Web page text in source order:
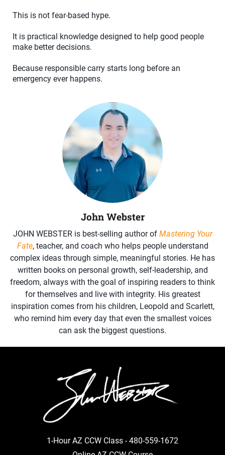
This is not fear-based hype.
It is practical knowledge designed to help good people
make better decisions.
Because responsible carry starts long before an
emergency ever happens.
John Webster
JOHN WEBSTER is best-selling author of Mastering Your
Fate, teacher, and coach who helps people understand
complex ideas through simple, meaningful stories. He has
written books on personal growth, self-leadership, and
freedom, always with the goal of inspiring readers to think
for themselves and live with integrity. His greatest
inspiration comes from his children, Leopold and Scarlett,
who remind him every day that even the smallest voices
can ask the biggest questions.
1-Hour AZ CCW Class -480-559-1672